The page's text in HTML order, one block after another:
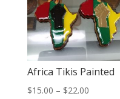
Africa Tikis Painted
$15.00 – $22.00Price